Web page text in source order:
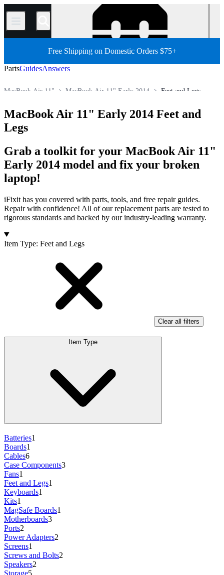
/
Free Shipping on Domestic Orders $75+
PartsGuidesAnswers
Feet and Legs
MacBook Air 11" Early 2014
MacBook Air 11"
MacBook Air 11" Early 2014 Feet and
Legs
Grab a toolkit for your MacBook Air 11"
Early 2014 model and fix your broken
laptop!
iFixit has you covered with parts, tools, and free repair guides.
Repair with confidence! All of our replacement parts are tested to
rigorous standards and backed by our industry-leading warranty.
Products
Item Type: Feet and Legs
Clear all filters
Item Type
Batteries1
Boards1
Cables6
Case Components3
Fans1
Feet and Legs1
Keyboards1
Kits1
MagSafe Boards1
Motherboards3
Ports2
Power Adapters2
Screens1
Screws and Bolts2
Speakers2